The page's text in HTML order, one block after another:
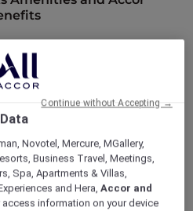
Plus at Sofitel Bali
SO/ Auckland
Arikinui Pullman
Accor Plus
Novotel, Mercure, MGallery,
Business Travel, Meetings,
Spa, Apartments & Villas,
and Hera,Accor and
information on your device
Continue without Accepting →